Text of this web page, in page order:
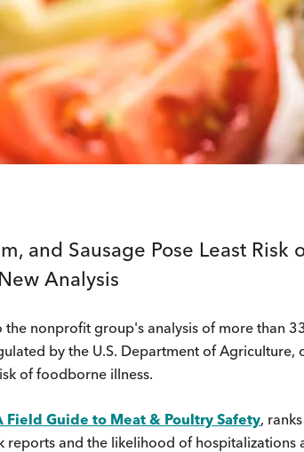
and Sausage Pose Least Risk
Analysis
nonprofit group's analysis of more than
by the U.S. Department of Agriculture,
of foodborne illness.
Field Guide to Meat & Poultry Safety,
reports and the likelihood of hospitalizations